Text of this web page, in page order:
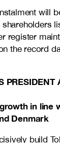
will
register
the record
in line
Denmark
build